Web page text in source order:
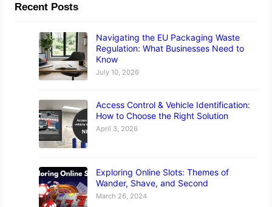
Recent Posts
Navigating the EU Packaging Waste
Regulation: What Businesses Need to
Know
July 10, 2026
Access Control & Vehicle Identification:
How to Choose the Right Solution
April 3, 2026
Exploring Online Slots: Themes of
Wander, Shave, and Second
March 26, 2024